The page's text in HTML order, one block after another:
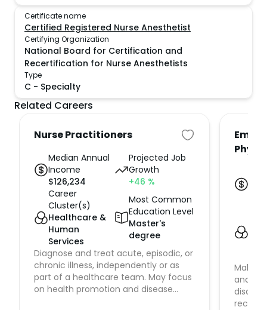
Certificate name
Certified Registered Nurse Anesthetist
Certifying Organization
National Board for Certification and
Recertification for Nurse Anesthetists
Type
C - Specialty
Related Careers
Nurse Practitioners
Median Annual
Income
$126,234
Projected Job
Growth
+46 %
Career
Cluster(s)
Healthcare &
Human
Services
Most Common
Education Level
Master's
degree
Diagnose and treat acute, episodic, or
chronic illness, independently or as
part of a healthcare team. May focus
on health promotion and disease
Make
and